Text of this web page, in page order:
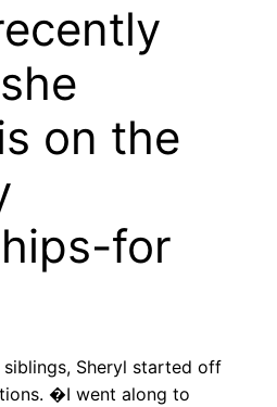
on the
for
siblings, Sheryl started off
�I went along to